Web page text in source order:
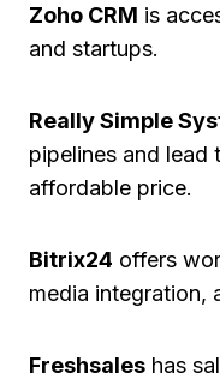
Zoho CRM is
and startups.
Really Simple
pipelines and lead
affordable price.
Bitrix24 offers
media integration,
Freshsales has